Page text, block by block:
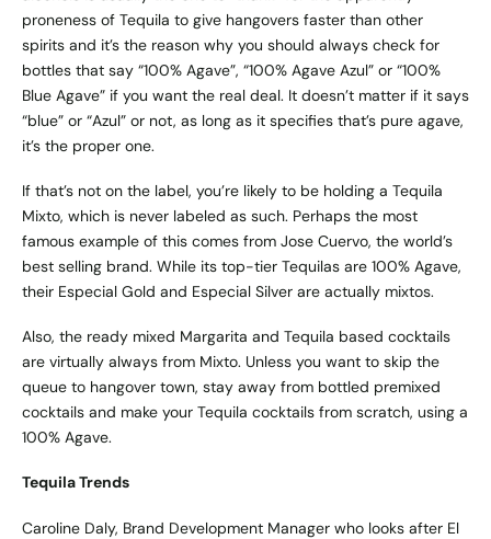
proneness of Tequila to give hangovers faster than other
spirits and it’s the reason why you should always check for
bottles that say “100% Agave”, “100% Agave Azul” or “100%
Blue Agave” if you want the real deal. It doesn’t matter if it says
“blue” or “Azul” or not, as long as it specifies that’s pure agave,
it’s the proper one.
If that’s not on the label, you’re likely to be holding a Tequila
Mixto, which is never labeled as such. Perhaps the most
famous example of this comes from Jose Cuervo, the world’s
best selling brand. While its top-tier Tequilas are 100% Agave,
their Especial Gold and Especial Silver are actually mixtos.
Also, the ready mixed Margarita and Tequila based cocktails
are virtually always from Mixto. Unless you want to skip the
queue to hangover town, stay away from bottled premixed
cocktails and make your Tequila cocktails from scratch, using a
100% Agave.
Tequila Trends
Caroline Daly, Brand Development Manager who looks after El